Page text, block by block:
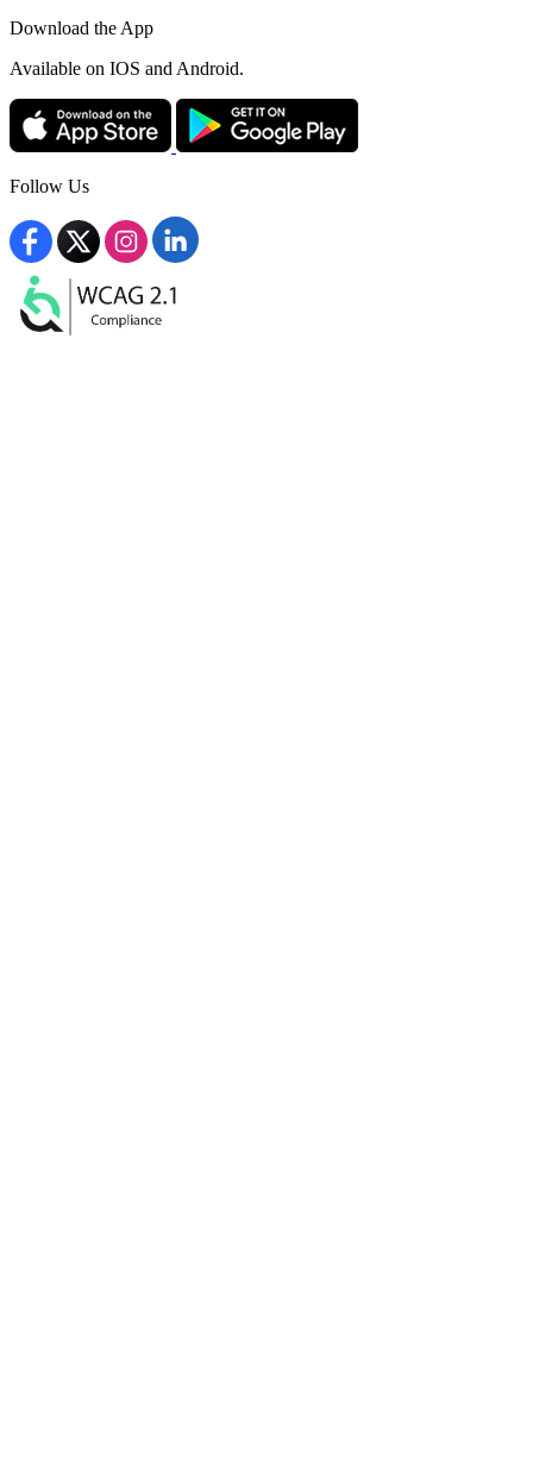
Download the App
Available on IOS and Android.
Follow Us